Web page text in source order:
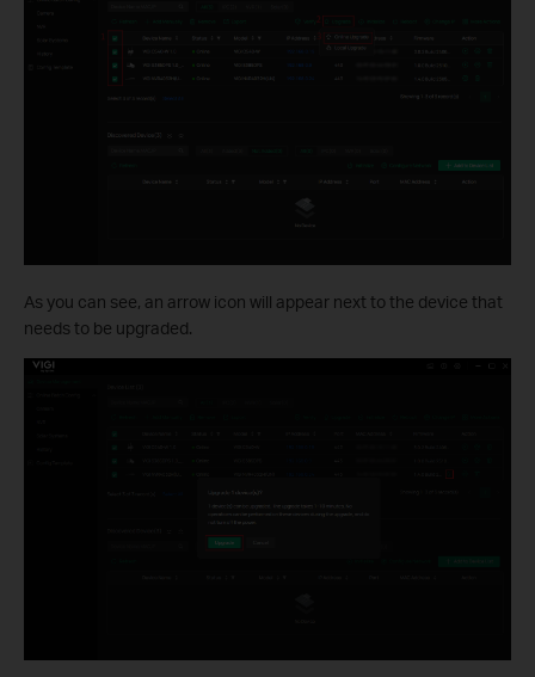
As you can see, an arrow icon will appear next to the device that
needs to be upgraded.